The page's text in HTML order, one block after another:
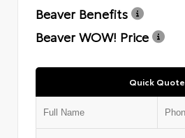
Beaver Benefits
Beaver WOW! Price
Quick Quote